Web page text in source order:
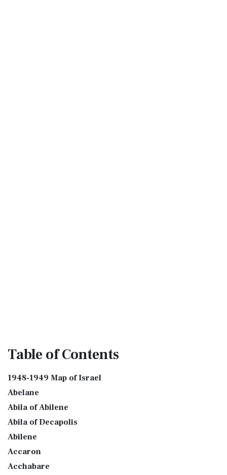
Tableof Contents
1948-1949 Map of Israel
Abelane
Abila of Abilene
Abila of Decapolis
Abilene
Accaron
Acchabare